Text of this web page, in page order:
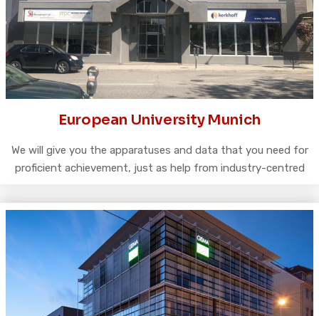
European University Munich
We will give you the apparatuses and data that you need for
proficient achievement, just as help from industry-centred